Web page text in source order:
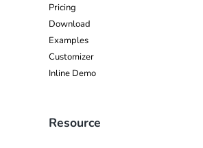
Pricing
Download
Examples
Customizer
Inline Demo
Resource